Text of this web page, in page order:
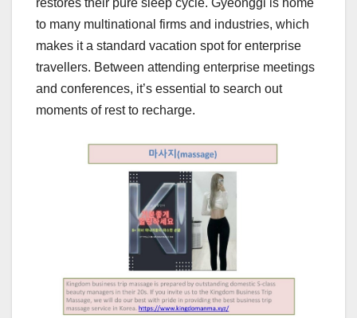
restores their pure sleep cycle. Gyeonggi is home
to many multinational firms and industries, which
makes it a standard vacation spot for enterprise
travellers. Between attending enterprise meetings
and conferences, it’s essential to search out
moments of rest to recharge.